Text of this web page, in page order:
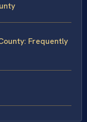
Frequently